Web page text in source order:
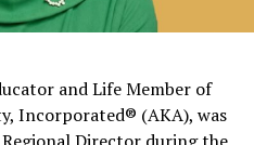
to ignore.
of the Joint Chiefs of
a career that placed him
and Life Member of
Incorporated® (AKA), was